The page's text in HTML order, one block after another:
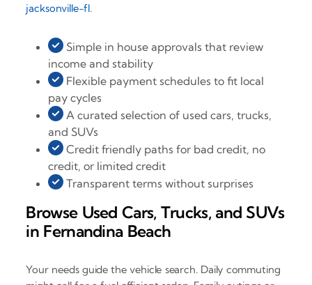
jacksonville-fl.
Simple in house approvals that review
income and stability
Flexible payment schedules to fit local
pay cycles
A curated selection of used cars, trucks,
and SUVs
Credit friendly paths for bad credit, no
credit, or limited credit
Transparent terms without surprises
Browse Used Cars, Trucks, and SUVs
in Fernandina Beach
Your needs guide the vehicle search. Daily commuting